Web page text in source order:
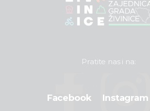
Pratite nas i na:
Facebook Instagram